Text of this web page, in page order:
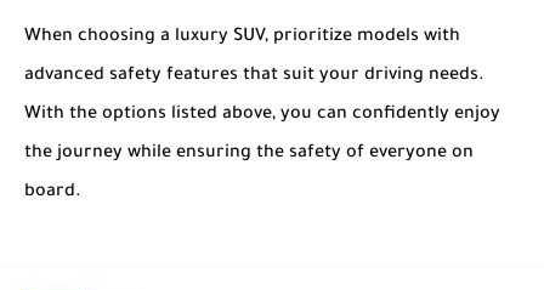
When choosing a luxury SUV, prioritize models with
advanced safety features that suit your driving needs.
With the options listed above, you can confidently enjoy
the journey while ensuring the safety of everyone on
board.